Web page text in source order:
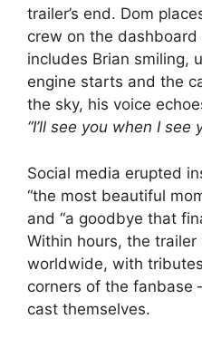
trailer’s end. Dom
crew on the
includes Brian smiling,
engine starts and the
the sky, his voice
“I’ll see you when I see
Social media erupted
“the most beautiful
and “a goodbye that
Within hours, the
worldwide, with
corners of the
cast themselves.